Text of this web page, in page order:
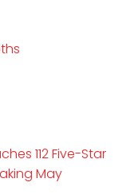
112 Five-Star
May